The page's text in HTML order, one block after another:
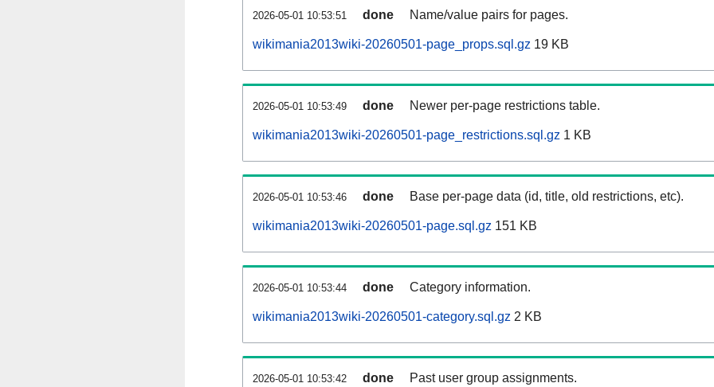
2026-05-01 10:53:51 done Name/value pairs for pages.
wikimania2013wiki-20260501-page_props.sql.gz 19 KB
2026-05-01 10:53:49 done Newer per-page restrictions table.
wikimania2013wiki-20260501-page_restrictions.sql.gz 1 KB
2026-05-01 10:53:46 done Base per-page data (id, title, old restrictions, etc).
wikimania2013wiki-20260501-page.sql.gz 151 KB
2026-05-01 10:53:44 done Category information.
wikimania2013wiki-20260501-category.sql.gz 2 KB
2026-05-01 10:53:42 done Past user group assignments.